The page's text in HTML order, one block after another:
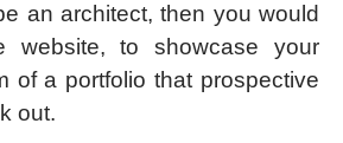
an architect, then you would
website, to showcase your
of a portfolio that prospective
out.